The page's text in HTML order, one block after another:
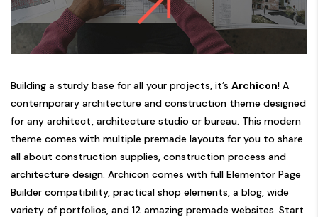
Building a sturdy base for all your projects, it’s Archicon! A
contemporary architecture and construction theme designed
for any architect, architecture studio or bureau. This modern
theme comes with multiple premade layouts for you to share
all about construction supplies, construction process and
architecture design. Archicon comes with full Elementor Page
Builder compatibility, practical shop elements, a blog, wide
variety of portfolios, and 12 amazing premade websites. Start